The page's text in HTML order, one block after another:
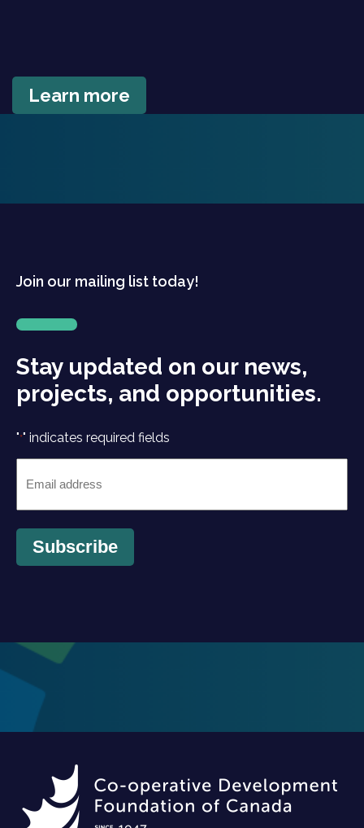
Learn more
Join our mailing list today!
Stay updated on our news,
projects, and opportunities.
"*" indicates required fields
Subscribe